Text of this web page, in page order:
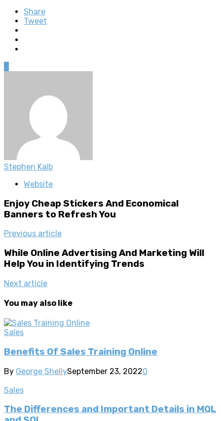
Share
Tweet
Stephen Kalb
Website
Enjoy Cheap Stickers And Economical
Banners to Refresh You
Previous article
While Online Advertising And Marketing Will
Help You in Identifying Trends
Next article
You may also like
Sales
Benefits Of Sales Training Online
By George ShellySeptember 23, 20220
Sales
The Differences and Important Details in MQL